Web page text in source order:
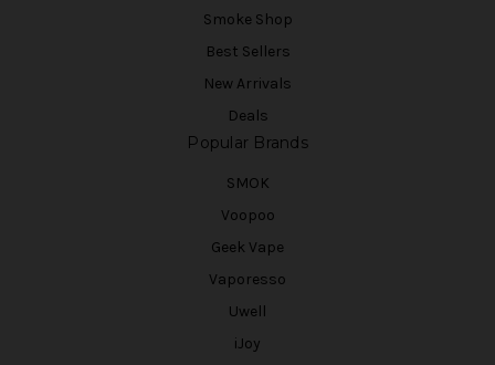
Smoke Shop
Best Sellers
New Arrivals
Deals
Popular Brands
SMOK
Voopoo
Geek Vape
Vaporesso
Uwell
iJoy